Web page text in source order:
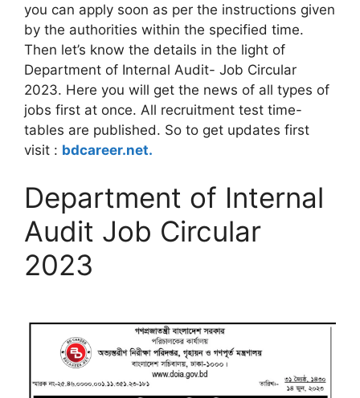
you can apply soon as per the instructions given
by the authorities within the specified time.
Then let’s know the details in the light of
Department of Internal Audit- Job Circular
2023. Here you will get the news of all types of
jobs first at once. All recruitment test time-
tables are published. So to get updates first
visit : bdcareer.net.
Department of Internal
Audit Job Circular
2023